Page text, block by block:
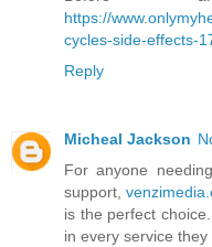
https://
cycles-side-effects-
Reply
Micheal Jackson
For anyone
support,
is the perfect
in every service they